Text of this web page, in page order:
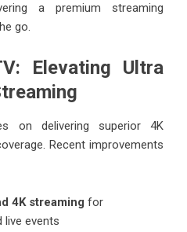
a premium streaming
go.
Elevating Ultra
on delivering superior 4K
Recent improvements
4K streaming for
live events